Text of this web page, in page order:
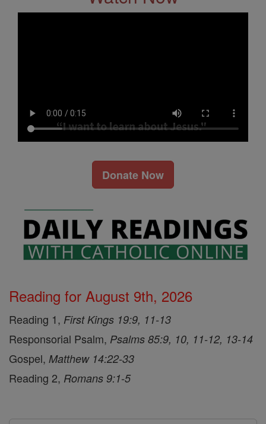
Donate Now
Reading for August 9th, 2026
Reading 1, First Kings 19:9, 11-13
Responsorial Psalm, Psalms 85:9, 10, 11-12, 13-14
Gospel, Matthew 14:22-33
Reading 2, Romans 9:1-5